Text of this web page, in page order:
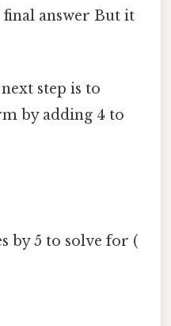
answer But it
step is to
by adding 4 to
by 5 to solve for (